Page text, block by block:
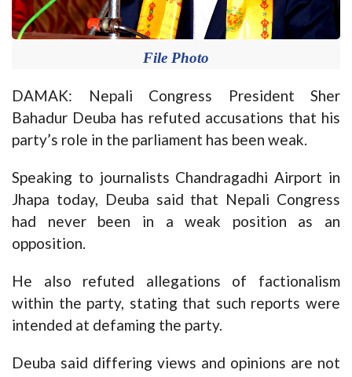
File Photo
DAMAK: Nepali Congress President Sher
Bahadur Deuba has refuted accusations that his
party’s role in the parliament has been weak.
Speaking to journalists Chandragadhi Airport in
Jhapa today, Deuba said that Nepali Congress
had never been in a weak position as an
opposition.
He also refuted allegations of factionalism
within the party, stating that such reports were
intended at defaming the party.
Deuba said differing views and opinions are not